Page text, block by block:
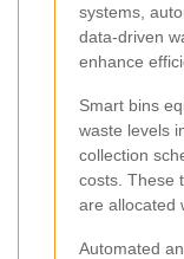
systems,
data-driven
enhance
Smart bins
waste levels
collection
costs. These
are allocated
Automated